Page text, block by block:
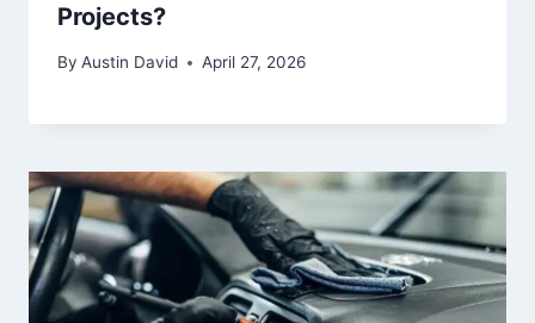
Projects?
By Austin David April 27, 2026